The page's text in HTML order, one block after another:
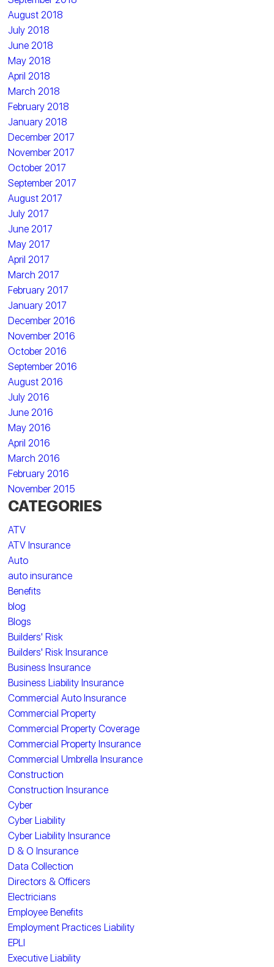
August 2018
July 2018
June 2018
May 2018
April 2018
March 2018
February 2018
January 2018
December 2017
November 2017
October 2017
September 2017
August 2017
July 2017
June 2017
May 2017
April 2017
March 2017
February 2017
January 2017
December 2016
November 2016
October 2016
September 2016
August 2016
July 2016
June 2016
May 2016
April 2016
March 2016
February 2016
November 2015
CATEGORIES
ATV
ATV Insurance
Auto
auto insurance
Benefits
blog
Blogs
Builders' Risk
Builders' Risk Insurance
Business Insurance
Business Liability Insurance
Commercial Auto Insurance
Commercial Property
Commercial Property Coverage
Commercial Property Insurance
Commercial Umbrella Insurance
Construction
Construction Insurance
Cyber
Cyber Liability
Cyber Liability Insurance
D & O Insurance
Data Collection
Directors & Officers
Electricians
Employee Benefits
Employment Practices Liability
EPLI
Executive Liability